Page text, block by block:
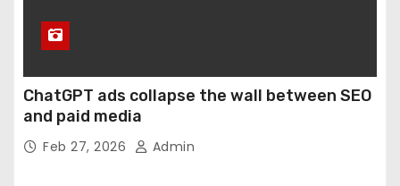
ChatGPT ads collapse the wall between SEO
and paid media
Feb 27, 2026 Admin